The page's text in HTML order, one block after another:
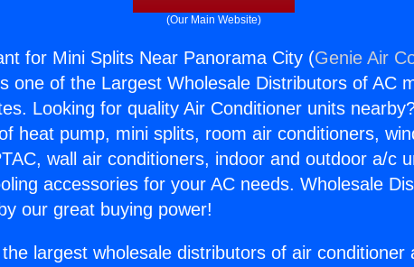
(Our Main Website)
for Mini Splits Near Panorama City (Genie Air
one of the Largest Wholesale Distributors of AC
Looking for quality Air Conditioner units
heat pump, mini splits, room air conditioners,
wall air conditioners, indoor and outdoor a/c
accessories for your AC needs. Wholesale
our great buying power!
largest wholesale distributors of air conditioner